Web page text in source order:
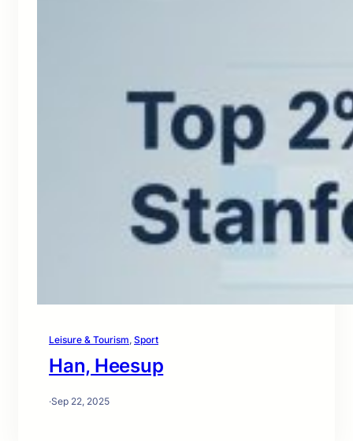
Leisure & Tourism, Sport
Han, Heesup
·Sep 22, 2025